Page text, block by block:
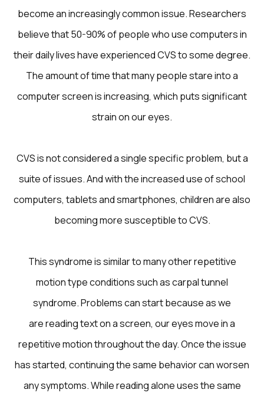
become an increasingly common issue. Researchers
believe that 50-90% of people who use computers in
their daily lives have experienced CVS to some degree.
The amount of time that many people stare into a
computer screen is increasing, which puts significant
strain on our eyes.
CVS is not considered a single specific problem, but a
suite of issues. And with the increased use of school
computers, tablets and smartphones, children are also
becoming more susceptible to CVS.
This syndrome is similar to many other repetitive
motion type conditions such as carpal tunnel
syndrome. Problems can start because as we
are reading text on a screen, our eyes move in a
repetitive motion throughout the day. Once the issue
has started, continuing the same behavior can worsen
any symptoms. While reading alone uses the same